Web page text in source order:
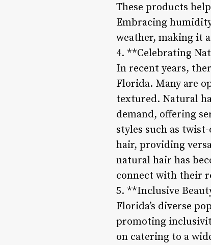
These products
Embracing
weather, making it
4. **Celebrating
In recent years,
Florida. Many are
textured. Natural
demand, offering
styles such as
hair, providing
natural hair has
connect with their
5. **Inclusive
Florida’s diverse
promoting
on catering to a